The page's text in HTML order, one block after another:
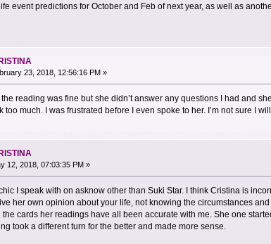
event predictions for October and Feb of next year, as well as
23, 2018, 12:56:16 PM »
the reading was fine but she didn’t answer any questions I had and
too much. I was frustrated before I even spoke to her. I’m not sure I
12, 2018, 07:03:35 PM »
I speak with on asknow other than Suki Star. I think Cristina is
her own opinion about your life, not knowing the circumstances
the cards her readings have all been accurate with me. She one
took a different turn for the better and made more sense.